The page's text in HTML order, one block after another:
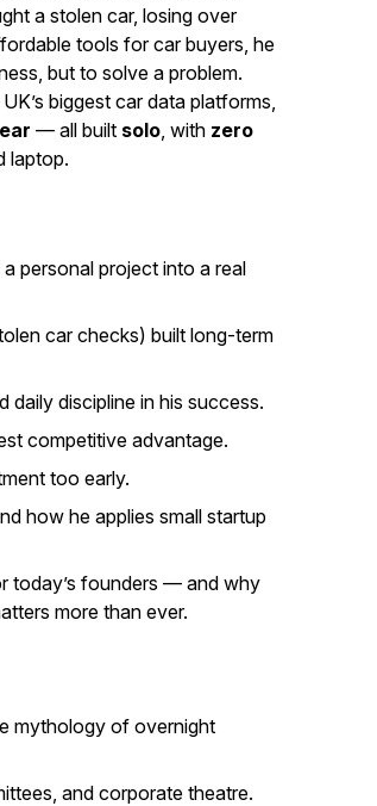
a stolen car, losing over
tools for car buyers, he
but to solve a problem.
biggest car data platforms,
— all built solo, with zero
laptop.
personal project into a real
car checks) built long-term
daily discipline in his success.
competitive advantage.
too early.
how he applies small startup
today’s founders — and why
more than ever.
mythology of overnight
and corporate theatre.